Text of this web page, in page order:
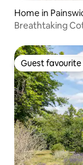
Home in
Breathtaking
Guest favourite
Guest favourite